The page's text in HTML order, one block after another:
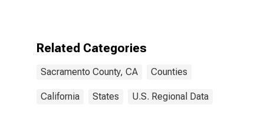
Related Categories
Sacramento County, CA Counties
California States U.S. Regional Data